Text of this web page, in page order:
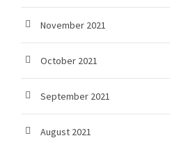
November 2021
October 2021
September 2021
August 2021